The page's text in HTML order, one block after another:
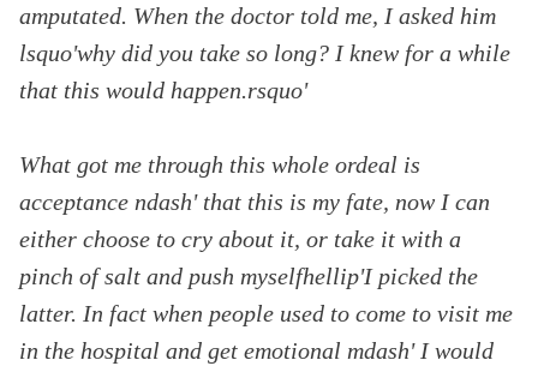
amputated. When the doctor told me, I asked him
lsquo'why did you take so long? I knew for a while
that this would happen.rsquo'
What got me through this whole ordeal is
acceptance ndash' that this is my fate, now I can
either choose to cry about it, or take it with a
pinch of salt and push myselfhellip'I picked the
latter. In fact when people used to come to visit me
in the hospital and get emotional mdash' I would